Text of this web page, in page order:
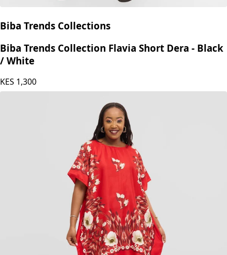
Biba Trends Collections
Biba Trends Collection Flavia Short Dera - Black
/ White
KES 1,300